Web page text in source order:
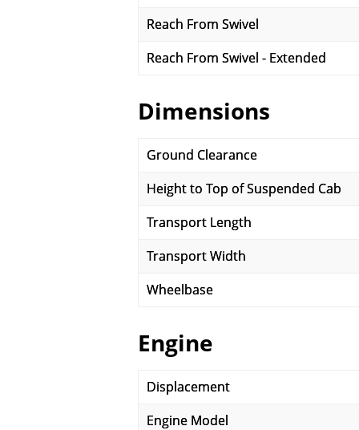
Reach From Swivel
Reach From Swivel - Extended
Dimensions
Ground Clearance
Height to Top of Suspended Cab
Transport Length
Transport Width
Wheelbase
Engine
Displacement
Engine Model